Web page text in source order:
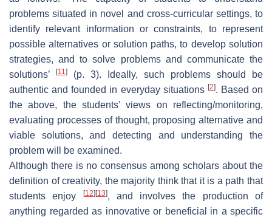
problems situated in novel and cross-curricular settings, to
identify relevant information or constraints, to represent
possible alternatives or solution paths, to develop solution
strategies, and to solve problems and communicate the
solutions’
[11]
(p. 3). Ideally, such problems should be
authentic and founded in everyday situations [2]. Based on
the above, the students’ views on reflecting/monitoring,
evaluating processes of thought, proposing alternative and
viable solutions, and detecting and understanding the
problem will be examined.
Although there is no consensus among scholars about the
definition of creativity, the majority think that it is a path that
students enjoy
[12] [13], and involves the production of
anything regarded as innovative or beneficial in a specific